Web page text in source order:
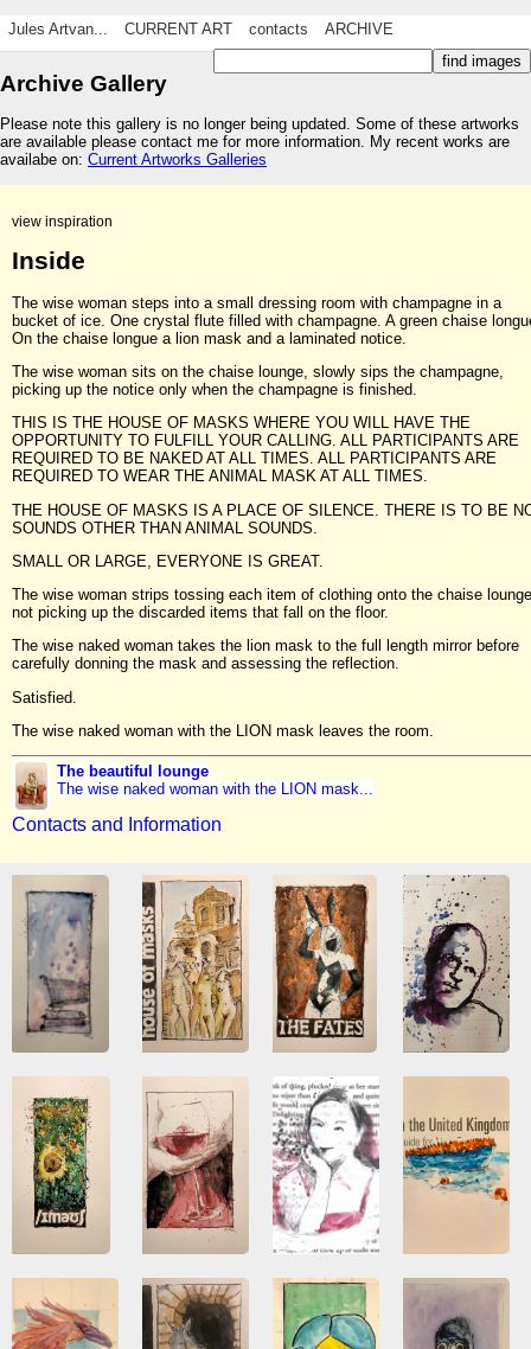
Jules Artvan... CURRENT ART contacts ARCHIVE
Archive Gallery
Please note this gallery is no longer being updated. Some of these artworks
are available please contact me for more information. My recent works are
availabe on: Current Artworks Galleries
view inspiration
Inside
The wise woman steps into a small dressing room with champagne in a
bucket of ice. One crystal flute filled with champagne. A green chaise
On the chaise longue a lion mask and a laminated notice.
The wise woman sits on the chaise lounge, slowly sips the champagne,
picking up the notice only when the champagne is finished.
THIS IS THE HOUSE OF MASKS WHERE YOU WILL HAVE THE
OPPORTUNITY TO FULFILL YOUR CALLING. ALL PARTICIPANTS ARE
REQUIRED TO BE NAKED AT ALL TIMES. ALL PARTICIPANTS ARE
REQUIRED TO WEAR THE ANIMAL MASK AT ALL TIMES.
THE HOUSE OF MASKS IS A PLACE OF SILENCE. THERE IS TO BE
SOUNDS OTHER THAN ANIMAL SOUNDS.
SMALL OR LARGE, EVERYONE IS GREAT.
The wise woman strips tossing each item of clothing onto the chaise
not picking up the discarded items that fall on the floor.
The wise naked woman takes the lion mask to the full length mirror before
carefully donning the mask and assessing the reflection.
Satisfied.
The wise naked woman with the LION mask leaves the room.
The beautiful lounge
The wise naked woman with the LION mask...
Contacts and Information